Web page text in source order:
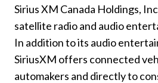
Sirius XM Canada Holdings,
satellite radio and audio
In addition to its audio
SiriusXM offers connected
automakers and directly to